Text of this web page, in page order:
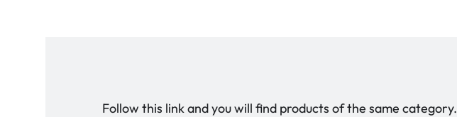
Follow this link and you will find products of the same category.